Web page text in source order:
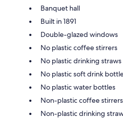
Banquet hall
Built in 1891
Double-glazed windows
No plastic coffee stirrers
No plastic drinking straws
No plastic soft drink
No plastic water bottles
Non-plastic coffee
Non-plastic drinking